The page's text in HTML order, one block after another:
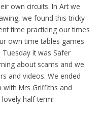
own circuits. In Art we
we found this tricky
time practicing our times
own time tables games
it was Safer
about scams and we
and videos. We ended
with Mrs Griffiths and
lovely half term!